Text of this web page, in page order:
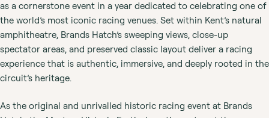
as a cornerstone event in a year dedicated to celebrating one of
the world’s most iconic racing venues. Set within Kent’s natural
amphitheatre, Brands Hatch’s sweeping views, close-up
spectator areas, and preserved classic layout deliver a racing
experience that is authentic, immersive, and deeply rooted in the
circuit’s heritage.
As the original and unrivalled historic racing event at Brands